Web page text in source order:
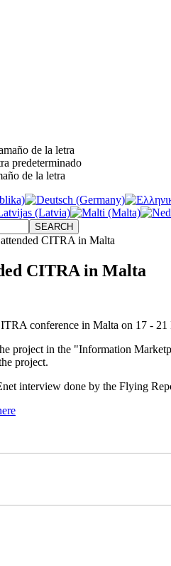
CITRA in Malta
CITRA in Malta
conference in Malta on 17 - 21
project in the "Information
project.
interview done by the Flying